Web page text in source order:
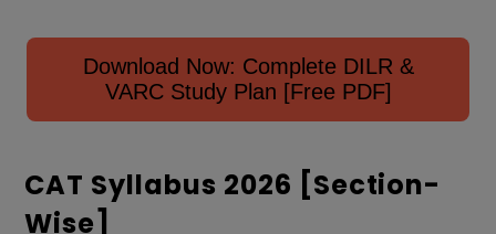
Download Now: Complete DILR &
VARC Study Plan [Free PDF]
CAT Syllabus 2026 [Section-
Wise]